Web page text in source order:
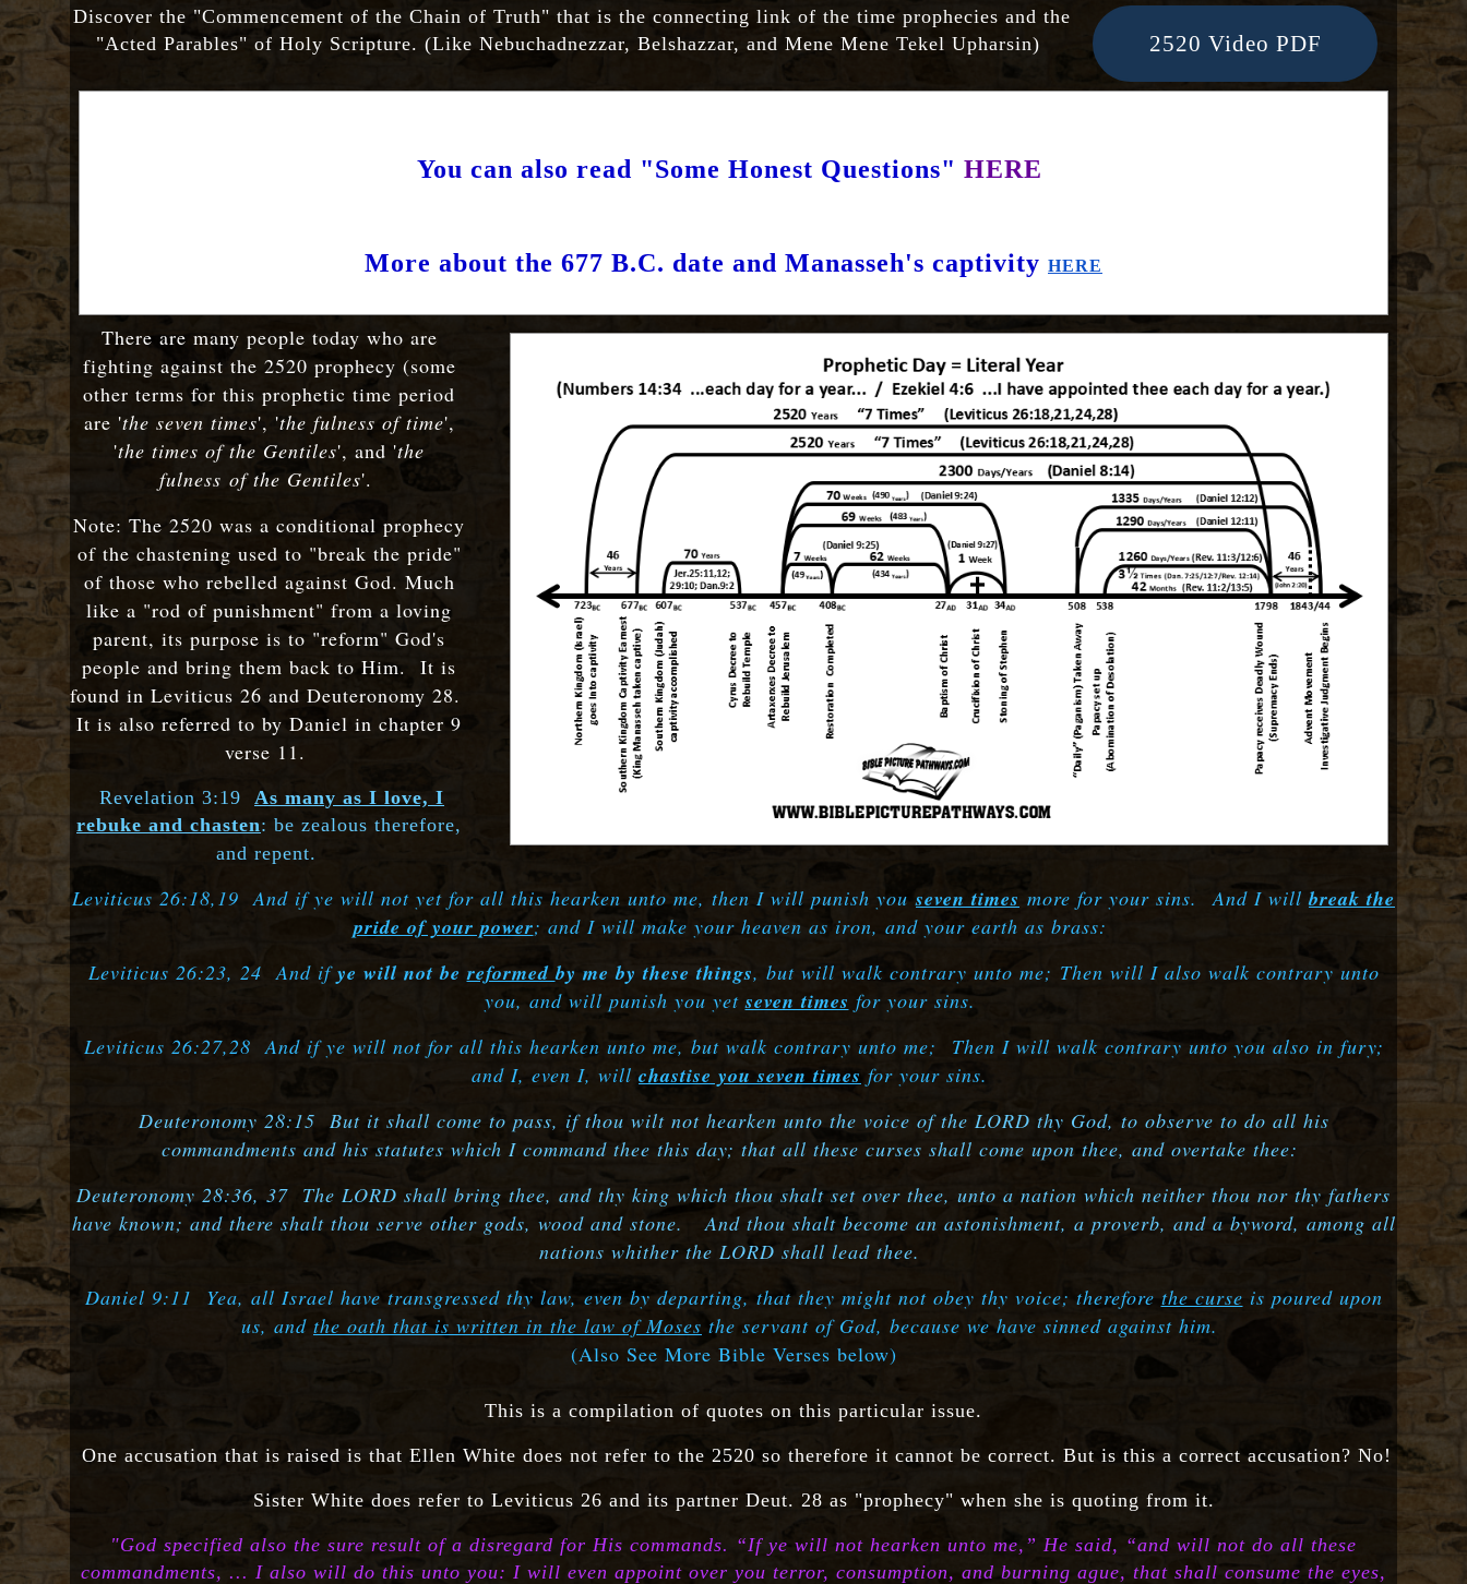
Discover the "Commencement of the Chain of Truth" that is the connecting link of the time prophecies and the
"Acted Parables" of Holy Scripture. (Like Nebuchadnezzar, Belshazzar, and Mene Mene Tekel Upharsin)
2520 Video PDF
You can also read "Some Honest Questions" HERE
More about the 677 B.C. date and Manasseh's captivity HERE
There are many people today who are
fighting against the 2520 prophecy (some
other terms for this prophetic time period
are 'the seven times', 'the fulness of time',
'the times of the Gentiles', and 'the
fulness of the Gentiles'.
Note: The 2520 was a conditional prophecy
of the chastening used to "break the pride"
of those who rebelled against God. Much
like a "rod of punishment" from a loving
parent, its purpose is to "reform" God's
people and bring them back to Him. It is
found in Leviticus 26 and Deuteronomy 28.
It is also referred to by Daniel in chapter 9
verse 11.
Revelation 3:19 As many as I love, I
rebuke and chasten: be zealous therefore,
and repent.
Leviticus 26:18,19 And if ye will not yet for all this hearken unto me, then I will punish youseven times more for your sins. And I willbreak the
pride of your power; and I will make your heaven as iron, and your earth as brass:
Leviticus 26:23, 24 And ifye will not bereformedby me by these things, but will walk contrary unto me; Then will I also walk contrary unto
you, and will punish you yetseven times for your sins.
Leviticus 26:27,28 And if ye will not for all this hearken unto me, but walk contrary unto me;
Then I will walk contrary unto you also in fury;
and I, even I, will chastise you seven times for your sins.
Deuteronomy 28:15 But it shall come to pass, if thou wilt not hearken unto the voice of the LORD thy God, to observe to do all his
commandments and his statutes which I command thee this day; that all these curses shall come upon thee, and overtake thee:
Deuteronomy 28:36, 37 The LORD shall bring thee, and thy king which thou shalt set over thee, unto a nation which neither thou nor thy fathers
have known; and there shalt thou serve other gods, wood and stone.
And thou shalt become an astonishment, a proverb, and a byword, among all
nations whither the LORD shall lead thee.
Daniel 9:11 Yea, all Israel have transgressed thy law, even by departing, that they might not obey thy voice; therefore the curse is poured upon
us, and the oath that is written in the law of Moses the servant of God, because we have sinned against him.
(Also See More Bible Verses below)
This is a compilation of quotes on this particular issue.
One accusation that is raised is that Ellen White does not refer to the 2520 so therefore it cannot be correct. But is this a correct accusation? No!
Sister White does refer to Leviticus 26 and its partner Deut. 28 as "prophecy" when she is quoting from it.
"God specified also the sure result of a disregard for His commands. “If ye will not hearken unto me,” He said, “and will not do all these
commandments, ... I also will do this unto you: I will even appoint over you terror, consumption, and burning ague, that shall consume the eyes,